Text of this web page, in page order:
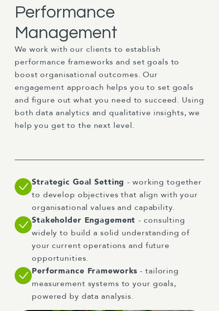
Performance
Management
We work with our clients to establish
performance frameworks and set goals to
boost organisational outcomes. Our
engagement approach helps you to set goals
and figure out what you need to succeed. Using
both data analytics and qualitative insights, we
help you get to the next level.
Strategic Goal Setting- working together
to develop objectives that align with your
organisational values and capability.
Stakeholder Engagement- consulting
widely to build a solid understanding of
your current operations and future
opportunities.
Performance Frameworks - tailoring
measurement systems to your goals,
powered by data analysis.